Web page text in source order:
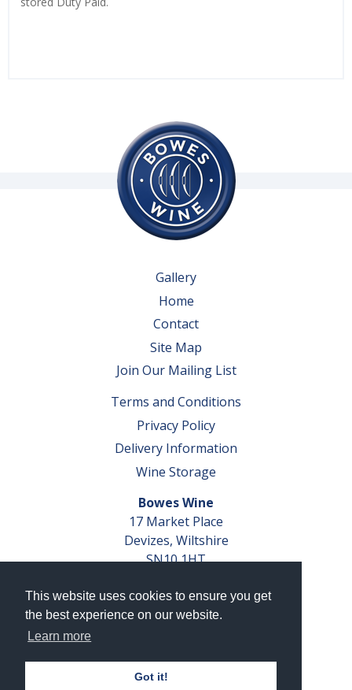
This website uses cookies to ensure you get
the best experience on our website.
Learn more
Got it!
Gallery
Home
Contact
Site Map
Join Our Mailing List
Terms and Conditions
Privacy Policy
Delivery Information
Wine Storage
Bowes Wine
17 Market Place
Devizes, Wiltshire
SN10 1HT
VAT No. GB 793 599 360
Company Reg. No. 04351048
AWRS Reg. No. XBAW00000105003